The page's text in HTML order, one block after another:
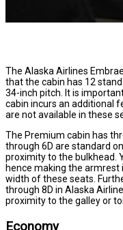
The Alaska Airlines
that the cabin has 12
34-inch pitch. It is
cabin incurs an additional
are not available in these
The Premium cabin has
through 6D are standard
proximity to the bulkhead.
hence making the
width of these seats.
through 8D in Alaska
proximity to the galley or
Economy